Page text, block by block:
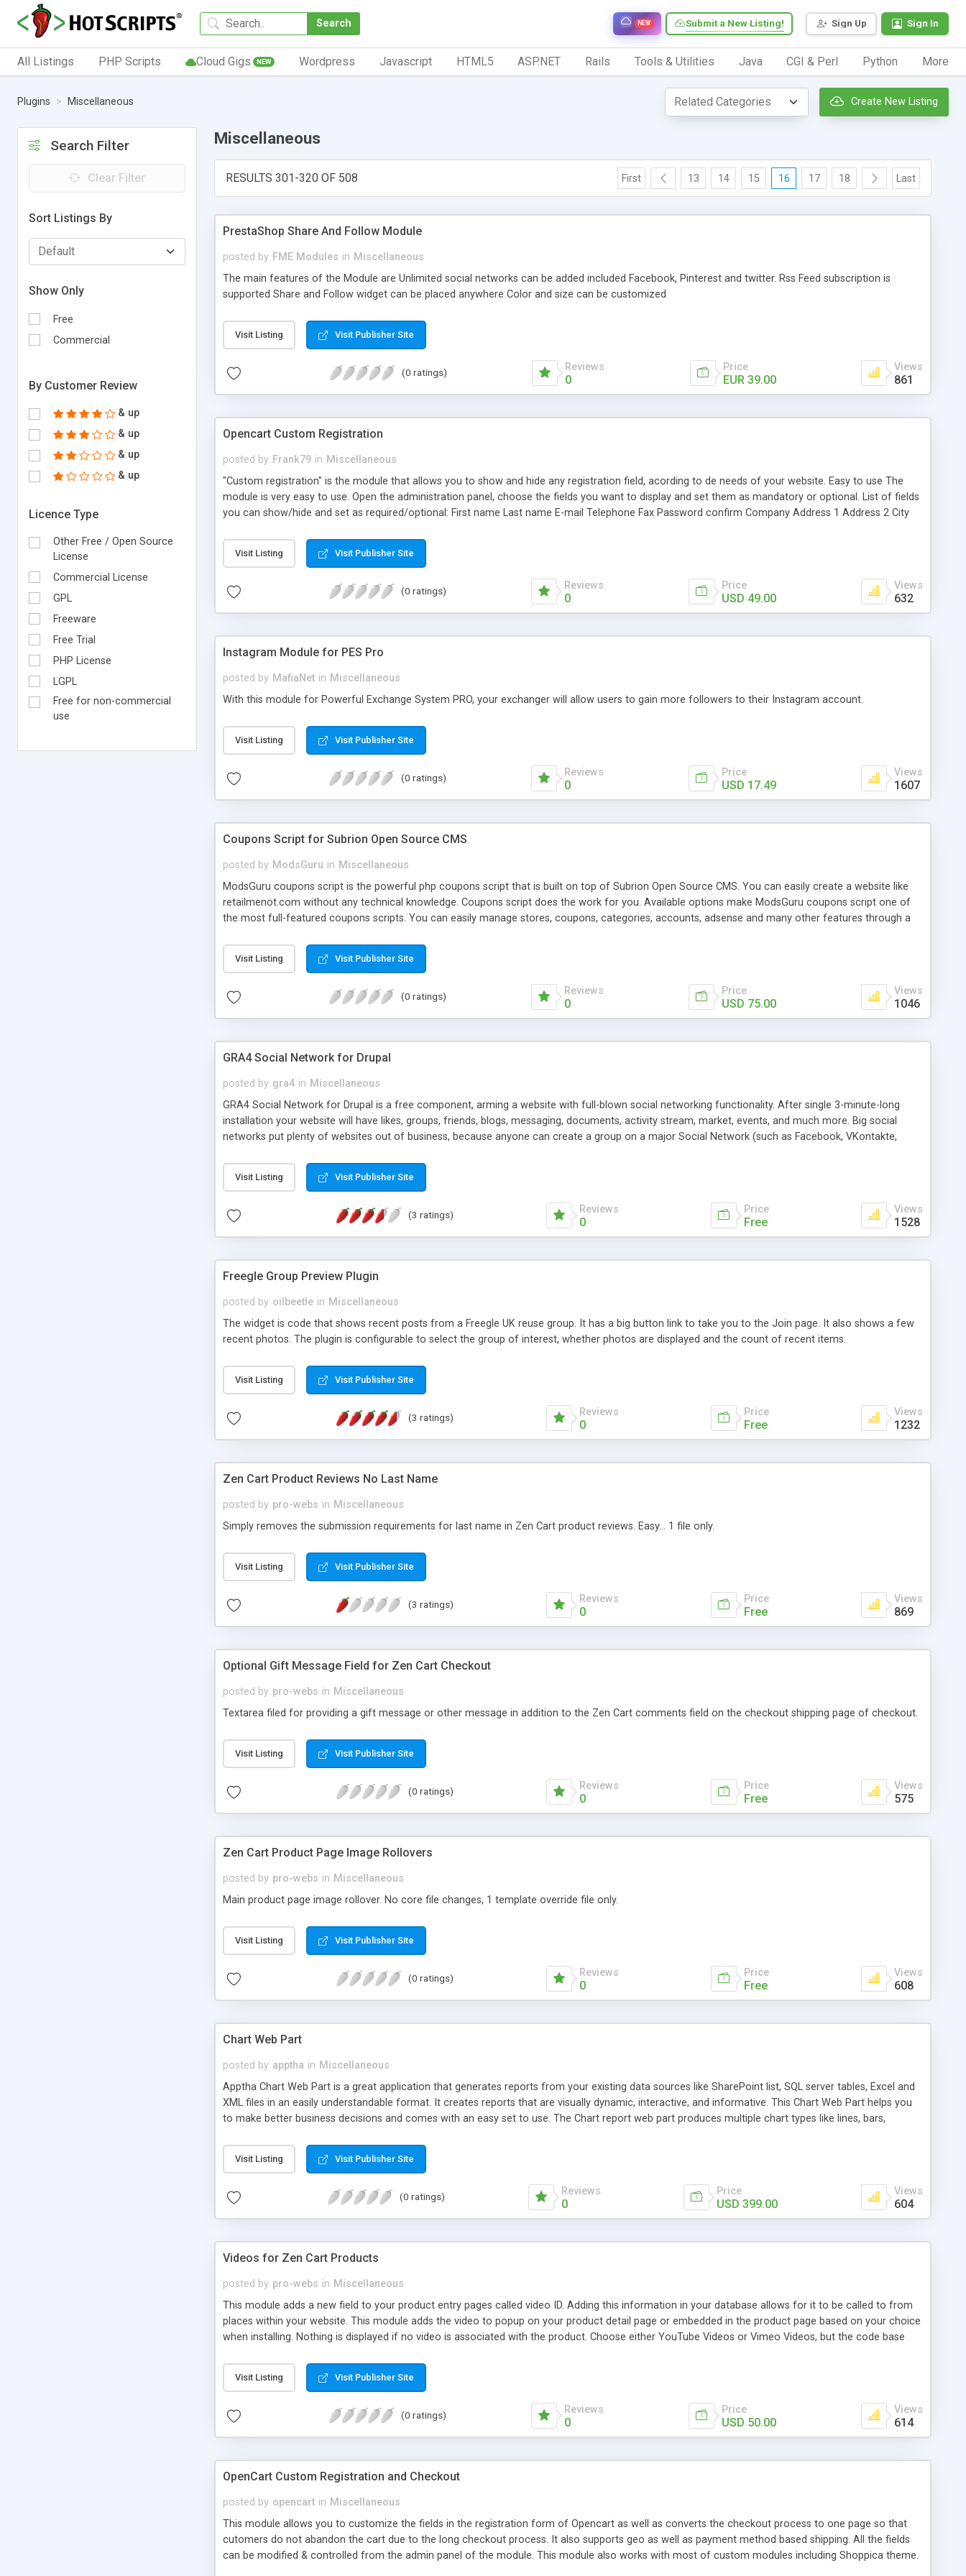
Search Sign Up Sign In
Submit a New Listing!
NEW
All Listings PHP Scripts Cloud Gigs NEW Wordpress Javascript HTML5 ASP.NET Rails Tools & Utilities Java CGI & Perl Python More
Plugins Miscellaneous Create New Listing
Search Filter
Clear Filter
Sort Listings By
Show Only
Free
Commercial
By Customer Review
& up
& up
& up
& up
Licence Type
Other Free / Open Source
License
Commercial License
GPL
Freeware
Free Trial
PHP License
LGPL
Free for non-commercial
use
Miscellaneous
RESULTS 301-320 OF 508 First 13 14 15 16 17 18 Last
PrestaShop Share And Follow Module
posted by FME Modules in Miscellaneous
The main features of the Module are Unlimited social networks can be added included Facebook, Pinterest and twitter. Rss Feed subscription is
supported Share and Follow widget can be placed anywhere Color and size can be customized
Visit Listing Visit Publisher Site
(0 ratings) Reviews
0
Price
EUR 39.00
Views
861
Opencart Custom Registration
posted by Frank79 in Miscellaneous
"Custom registration" is the module that allows you to show and hide any registration field, acording to de needs of your website. Easy to use The
module is very easy to use. Open the administration panel, choose the fields you want to display and set them as mandatory or optional. List of fields
you can show/hide and set as required/optional: First name Last name E-mail Telephone Fax Password confirm Company Address 1 Address 2 City
If you have installed Opencart 1.5.3 or later, you will be able to show/hide and set as required/optional the following fields: Customer group Company
id Tax id The module doesn't replace any core file and it is 100% compatible with the standard Opencart template. If you need extra customizations
Visit Listing Visit Publisher Site
(0 ratings) Reviews
0
Price
USD 49.00
Views
632
Instagram Module for PES Pro
posted by MafiaNet in Miscellaneous
With this module for Powerful Exchange System PRO, your exchanger will allow users to gain more followers to their Instagram account.
Visit Listing Visit Publisher Site
(0 ratings) Reviews
0
Price
USD 17.49
Views
1607
Coupons Script for Subrion Open Source CMS
posted by ModsGuru in Miscellaneous
ModsGuru coupons script is the powerful php coupons script that is built on top of Subrion Open Source CMS. You can easily create a website like
retailmenot.com without any technical knowledge. Coupons script does the work for you. Available options make ModsGuru coupons script one of
the most full-featured coupons scripts. You can easily manage stores, coupons, categories, accounts, adsense and many other features through a
Visit Listing Visit Publisher Site
(0 ratings) Reviews
0
Price
USD 75.00
Views
1046
GRA4 Social Network for Drupal
posted by gra4 in Miscellaneous
GRA4 Social Network for Drupal is a free component, arming a website with full-blown social networking functionality. After single 3-minute-long
installation your website will have likes, groups, friends, blogs, messaging, documents, activity stream, market, events, and much more. Big social
networks put plenty of websites out of business, because anyone can create a group on a major Social Network (such as Facebook, VKontakte,
them with the same functionality the "grown-up" social networks have.
Visit Listing Visit Publisher Site
(3 ratings) Reviews
0
Price
Free
Views
1528
Freegle Group Preview Plugin
posted by oilbeetle in Miscellaneous
The widget is code that shows recent posts from a Freegle UK reuse group. It has a big button link to take you to the Join page. It also shows a few
recent photos. The plugin is configurable to select the group of interest, whether photos are displayed and the count of recent items.
Visit Listing Visit Publisher Site
(3 ratings) Reviews
0
Price
Free
Views
1232
Zen Cart Product Reviews No Last Name
posted by pro-webs in Miscellaneous
Simply removes the submission requirements for last name in Zen Cart product reviews. Easy... 1 file only.
Visit Listing Visit Publisher Site
(3 ratings) Reviews
0
Price
Free
Views
869
Optional Gift Message Field for Zen Cart Checkout
posted by pro-webs in Miscellaneous
Textarea filed for providing a gift message or other message in addition to the Zen Cart comments field on the checkout shipping page of checkout.
Visit Listing Visit Publisher Site
(0 ratings) Reviews
0
Price
Free
Views
575
Zen Cart Product Page Image Rollovers
posted by pro-webs in Miscellaneous
Main product page image rollover. No core file changes, 1 template override file only.
Visit Listing Visit Publisher Site
(0 ratings) Reviews
0
Price
Free
Views
608
Chart Web Part
posted by apptha in Miscellaneous
Apptha Chart Web Part is a great application that generates reports from your existing data sources like SharePoint list, SQL server tables, Excel and
XML files in an easily understandable format. It creates reports that are visually dynamic, interactive, and informative. This Chart Web Part helps you
to make better business decisions and comes with an easy set to use. The Chart report web part produces multiple chart types like lines, bars,
average.
Visit Listing Visit Publisher Site
(0 ratings) Reviews
0
Price
USD 399.00
Views
604
Videos for Zen Cart Products
posted by pro-webs in Miscellaneous
This module adds a new field to your product entry pages called video ID. Adding this information in your database allows for it to be called to from
places within your website. This module adds the video to popup on your product detail page or embedded in the product page based on your choice
when installing. Nothing is displayed if no video is associated with the product. Choose either YouTube Videos or Vimeo Videos, but the code base
embedded video version is simply the player embedded in the page using an iframe. The entry for your video is a convenient field for which you insert
the video ID.
Visit Listing Visit Publisher Site
(0 ratings) Reviews
0
Price
USD 50.00
Views
614
OpenCart Custom Registration and Checkout
posted by opencart in Miscellaneous
This module allows you to customize the fields in the registration form of Opencart as well as converts the checkout process to one page so that
cutomers do not abandon the cart due to the long checkout process. It also supports geo as well as payment method based shipping. All the fields
can be modified & controlled from the admin panel of the module. This module also works with most of custom modules including Shoppica theme.